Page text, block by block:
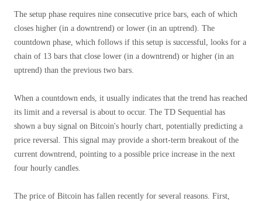
The setup phase requires nine consecutive price bars, each of which
closes higher (in a downtrend) or lower (in an uptrend). The
countdown phase, which follows if this setup is successful, looks for a
chain of 13 bars that close lower (in a downtrend) or higher (in an
uptrend) than the previous two bars.
When a countdown ends, it usually indicates that the trend has reached
its limit and a reversal is about to occur. The TD Sequential has
shown a buy signal on Bitcoin's hourly chart, potentially predicting a
price reversal. This signal may provide a short-term breakout of the
current downtrend, pointing to a possible price increase in the next
four hourly candles.
The price of Bitcoin has fallen recently for several reasons. First,